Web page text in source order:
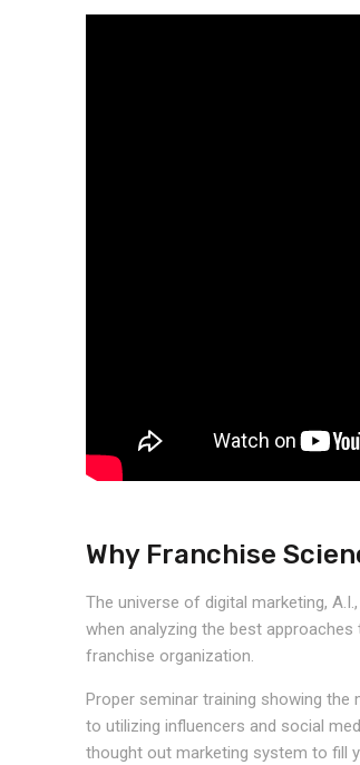
Why Franchise
The universe of digital marketing,
when analyzing the best
franchise organization.
Proper seminar training showing the
to utilizing influencers and social
thought out marketing system to fill